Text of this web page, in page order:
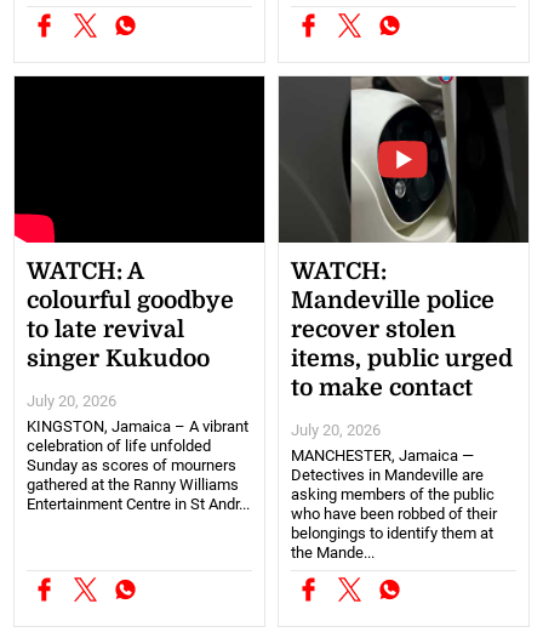
WATCH: A
colourful goodbye
to late revival
singer Kukudoo
July 20, 2026
KINGSTON, Jamaica – A vibrant
celebration of life unfolded
Sunday as scores of mourners
gathered at the Ranny Williams
Entertainment Centre in St Andr...
WATCH:
Mandeville police
recover stolen
items, public urged
to make contact
July 20, 2026
MANCHESTER, Jamaica —
Detectives in Mandeville are
asking members of the public
who have been robbed of their
belongings to identify them at
the Mande...